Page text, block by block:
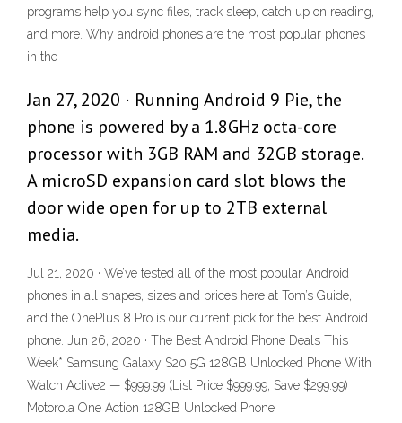
programs help you sync files, track sleep, catch up on reading,
and more. Why android phones are the most popular phones
in the
Jan 27, 2020 · Running Android 9 Pie, the
phone is powered by a 1.8GHz octa-core
processor with 3GB RAM and 32GB storage.
A microSD expansion card slot blows the
door wide open for up to 2TB external
media.
Jul 21, 2020 · We’ve tested all of the most popular Android
phones in all shapes, sizes and prices here at Tom’s Guide,
and the OnePlus 8 Pro is our current pick for the best Android
phone. Jun 26, 2020 · The Best Android Phone Deals This
Week* Samsung Galaxy S20 5G 128GB Unlocked Phone With
Watch Active2 — $999.99 (List Price $999.99; Save $299.99)
Motorola One Action 128GB Unlocked Phone